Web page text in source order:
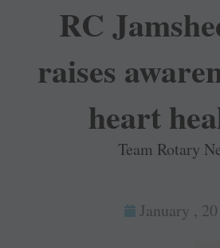
RC
raises
heart
Team Rotary
January ,